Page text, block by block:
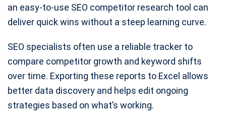
an easy-to-use SEO competitor research tool can
deliver quick wins without a steep learning curve.
SEO specialists often use a reliable tracker to
compare competitor growth and keyword shifts
over time. Exporting these reports to Excel allows
better data discovery and helps edit ongoing
strategies based on what’s working.